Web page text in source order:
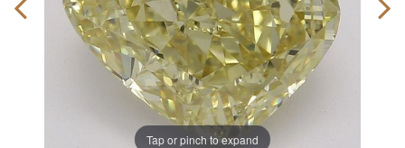
Tap or pinch to expand